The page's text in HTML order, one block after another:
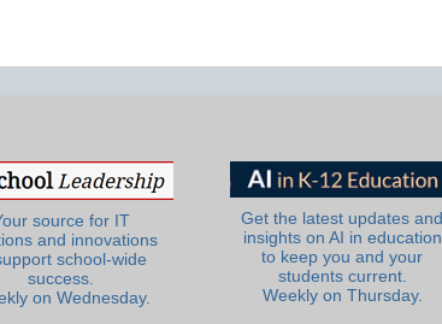
source for IT
and innovations
school-wide
success.
on Wednesday.
Get the latest updates and
insights on AI in education
to keep you and your
students current.
Weekly on Thursday.